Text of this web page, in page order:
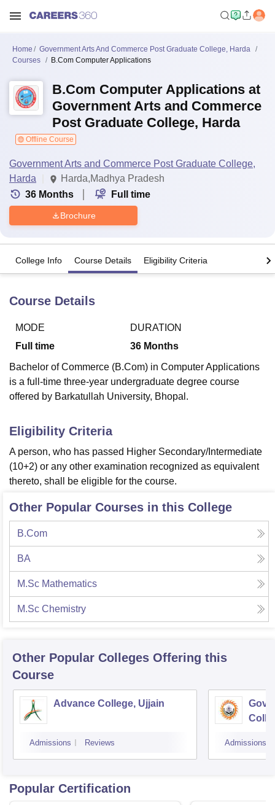
Lucknow
King George Medical College Lucknow
UniversityCalcutta University
Guru Gobind Singh Indraprastha
Agricultural University, Anand
of Fundamental Research, MumbaiIndian Agricultural Research
Vellore Institute of Technology, VelloreSRM Institute of
Christian CollegeLoyola College
Sciences CompetitionPharmacyAnimation and Design
ReviewsAmrita Vishwa Vidyapeetham Reviews
Home
Government Arts And Commerce Post Graduate College, Harda
Courses
B.Com Computer Applications
B.Com Computer Applications at
Government Arts and Commerce
Post Graduate College, Harda
Offline Course
Government Arts and Commerce Post Graduate College,
Harda
Harda,Madhya Pradesh
36 Months Full time
Brochure
College Info Course Details Eligibility Criteria
Course Details
MODE
Full time
DURATION
36 Months
Bachelor of Commerce (B.Com) in Computer Applications
is a full-time three-year undergraduate degree course
offered by Barkatullah University, Bhopal.
Eligibility Criteria
A person, who has passed Higher Secondary/Intermediate
(10+2) or any other examination recognized as equivalent
thereto, shall be eligible for the course.
Other Popular Courses in this College
B.Com
BA
M.Sc Mathematics
M.Sc Chemistry
Other Popular Colleges Offering this
Course
Advance College, Ujjain
Admissions Reviews Admissions
Popular Certification